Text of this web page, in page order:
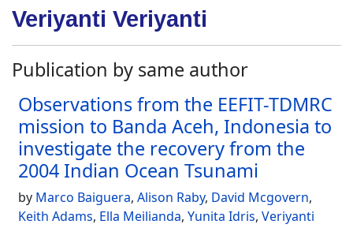
Veriyanti Veriyanti
Publication by same author
Observations from the EEFIT-TDMRC
mission to Banda Aceh, Indonesia to
investigate the recovery from the
2004 Indian Ocean Tsunami
by Marco Baiguera, Alison Raby, David Mcgovern,
Keith Adams, Ella Meilianda, Yunita Idris, Veriyanti